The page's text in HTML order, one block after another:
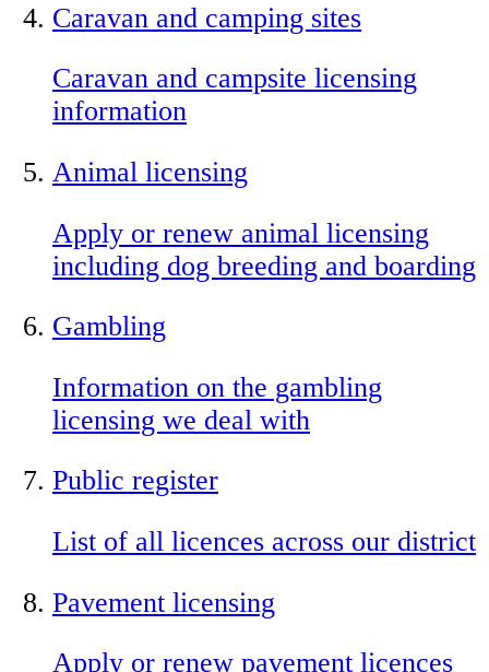
Caravan and camping sites
Caravan and campsite licensing
information
Animal licensing
Apply or renew animal licensing
including dog breeding and boarding
Gambling
Information on the gambling
licensing we deal with
Public register
List of all licences across our district
Pavement licensing
Apply or renew pavement licences